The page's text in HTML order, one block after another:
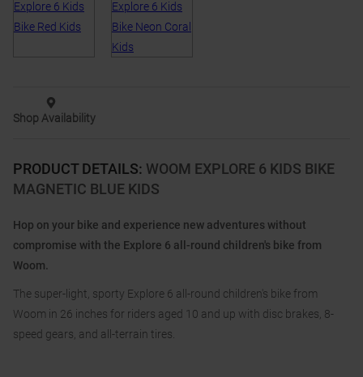
PRODUCT DETAILS: WOOM EXPLORE 6 KIDS BIKE
MAGNETIC BLUE KIDS
Hop on your bike and experience new adventures without
compromise with the Explore 6 all-round children's bike from
Woom.
The super-light, sporty Explore 6 all-round children's bike from
Woom in 26 inches for riders aged 10 and up with disc brakes, 8-
speed gears, and all-terrain tires.
Shop Availability